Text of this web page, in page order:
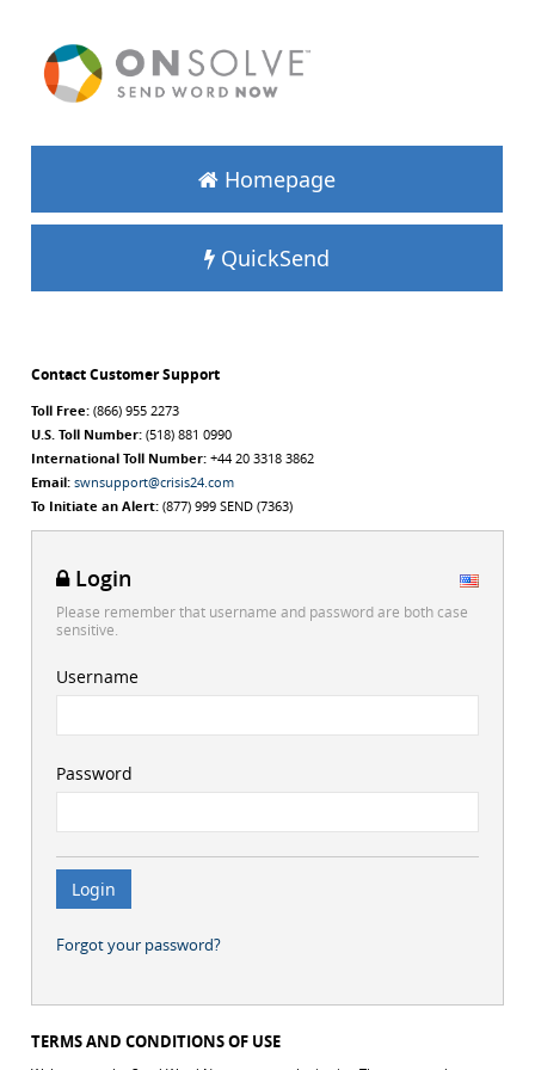
Homepage
QuickSend
Contact Customer Support
Toll Free: (866) 955 2273
U.S. Toll Number: (518) 881 0990
International Toll Number: +44 20 3318 3862
Email: swnsupport@crisis24.com
To Initiate an Alert: (877) 999 SEND (7363)
Login
Please remember that username and password are both case
sensitive.
Username
Password
Forgot your password?
TERMS AND CONDITIONS OF USE